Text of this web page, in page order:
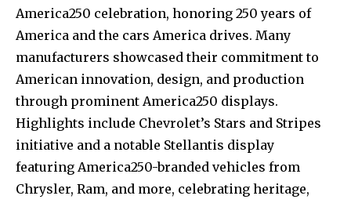
America250 celebration, honoring 250 years of
America and the cars America drives. Many
manufacturers showcased their commitment to
American innovation, design, and production
through prominent America250 displays.
Highlights include Chevrolet’s Stars and Stripes
initiative and a notable Stellantis display
featuring America250-branded vehicles from
Chrysler, Ram, and more, celebrating heritage,